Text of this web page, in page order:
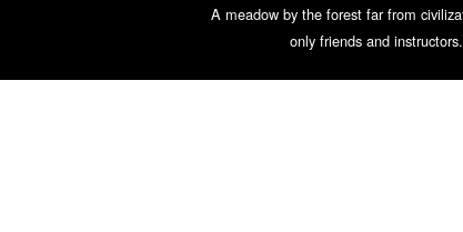
A meadow by the forest far from
only friends and